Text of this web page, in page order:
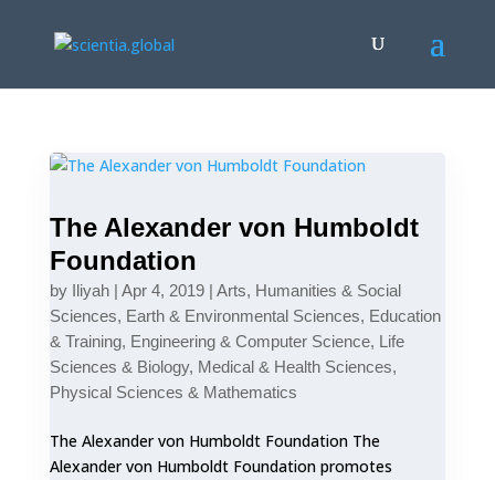
The Alexander von Humboldt
Foundation
by Iliyah| Apr 4, 2019| Arts, Humanities & Social
Sciences, Earth & Environmental Sciences, Education
& Training, Engineering & Computer Science, Life
Sciences & Biology, Medical & Health Sciences,
Physical Sciences & Mathematics
The Alexander von Humboldt Foundation The
Alexander von Humboldt Foundation promotes